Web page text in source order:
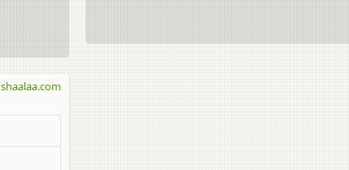
shaalaa.com